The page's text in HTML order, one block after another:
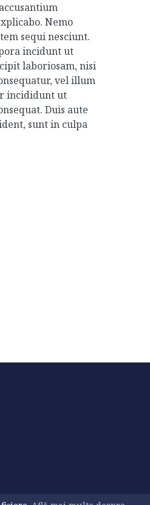
Nemo
sequi nesciunt.
incidunt ut
laboriosam, nisi
vel illum
incididunt ut
Duis aute
sunt in culpa